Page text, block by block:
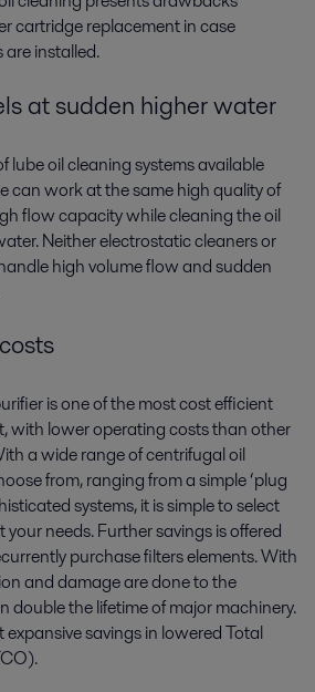
cartridge replacementin case
are installed.
at sudden higher water
lube oilcleaningsystems available
can work at the same high quality of
flow capacity while cleaning the oil
Neither electrostatic cleaners or
high volume flowand sudden
is one of the most cost efficient
with lower operating costs than other
a wide range of centrifugal oil
from, ranging from a simple ‘plug
systems, it is simple to select
needs. Further savings is offered
purchase filters elements. With
and damage are done to the
double the lifetime of major machinery.
savings in lowered Total